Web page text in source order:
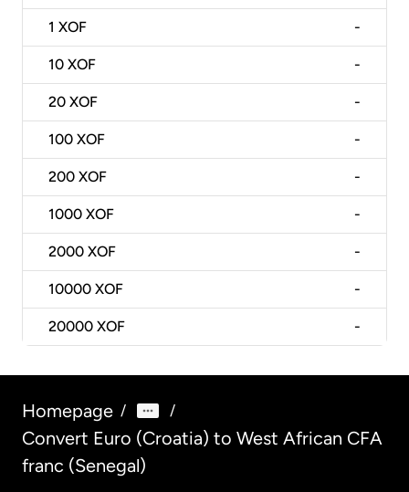
1 XOF -
10 XOF -
20 XOF -
100 XOF -
200 XOF -
1000 XOF -
2000 XOF -
10000 XOF -
20000 XOF -
Homepage / /
Convert Euro (Croatia) to West African CFA
franc (Senegal)